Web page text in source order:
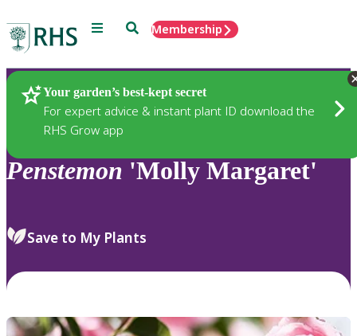
Menu SearchMembership
Your garden’s best-kept secret
For expert advice & instant plant ID download the
RHS Grow app
Plants
Penstemon 'Molly Margaret'
Save to My Plants